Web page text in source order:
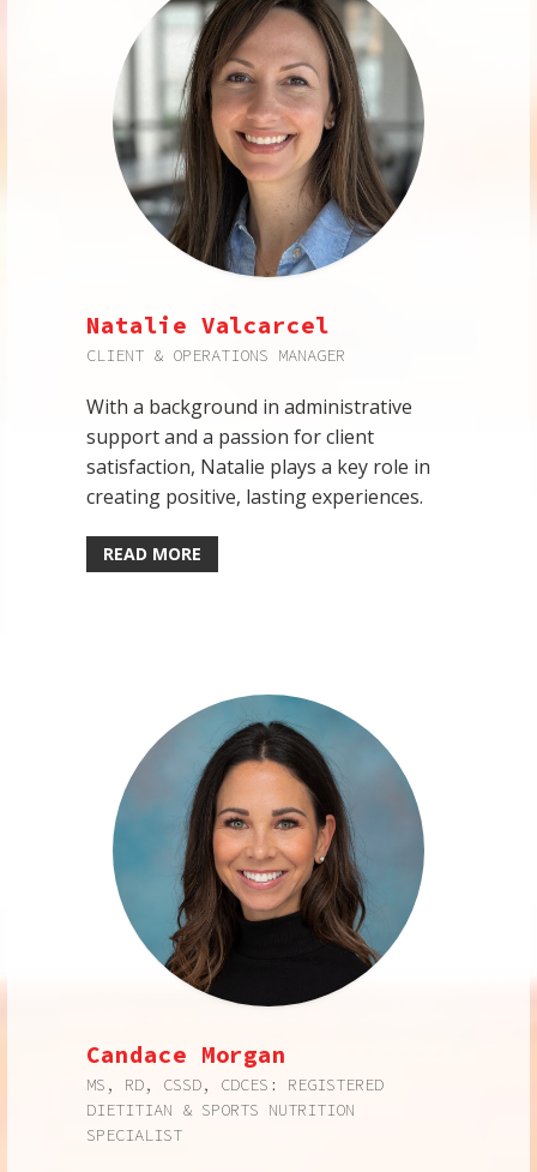
Natalie Valcarcel
CLIENT & OPERATIONS MANAGER
With a background in administrative
support and a passion for client
satisfaction, Natalie plays a key role in
creating positive, lasting experiences.
READ MORE
Candace Morgan
MS, RD, CSSD, CDCES: REGISTERED
DIETITIAN & SPORTS NUTRITION
SPECIALIST